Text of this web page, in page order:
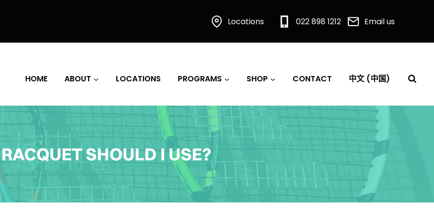
Locations 022 898 1212 Email us
HOME ABOUT LOCATIONS PROGRAMS SHOP CONTACT 中文 (中国)
SHOULD I USE?